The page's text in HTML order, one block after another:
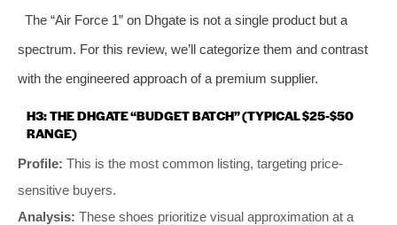
The “Air Force 1” on Dhgate is not a single product but a
spectrum. For this review, we’ll categorize them and contrast
with the engineered approach of a premium supplier.
H3: THE DHGATE “BUDGET BATCH” (TYPICAL $25-$50
RANGE)
Profile: This is the most common listing, targeting price-
sensitive buyers.
Analysis: These shoes prioritize visual approximation at a